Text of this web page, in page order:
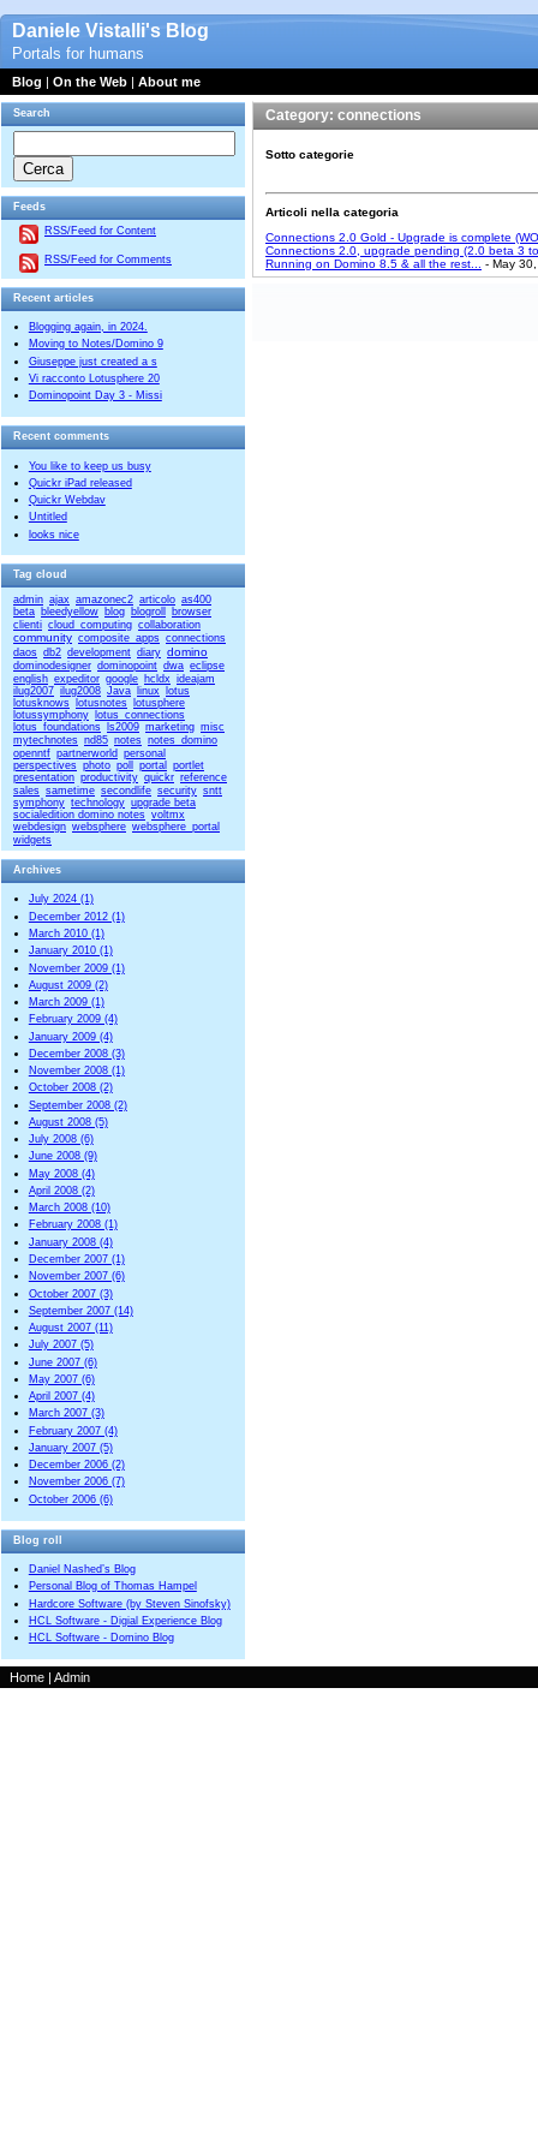
Daniele Vistalli's Blog
Portals for humans
Blog | On the Web | About me
Search
Feeds
RSS/Feed for Content
RSS/Feed for Comments
Recent articles
Blogging again, in 2024.
Moving to Notes/Domino 9
Giuseppe just created a s
Vi racconto Lotusphere 20
Dominopoint Day 3 - Missi
Recent comments
You like to keep us busy
Quickr iPad released
Quickr Webdav
Untitled
looks nice
Tag cloud
admin ajax amazonec2 articolo as400
beta bleedyellow blog blogroll
browser
clienti cloud_computing collaboration
community composite_apps connections
daos db2 development diary domino
dominodesigner dominopoint dwa eclipse
english expeditor google hcldx ideajam
ilug2007 ilug2008 Java linux
lotus
lotusknows
lotusnotes
lotusphere
lotussymphony
lotus_connections
lotus_foundations
ls2009 marketing misc
mytechnotes nd85 notes notes_domino
openntf partnerworld personal
perspectives photo poll portal
portlet
presentation productivity quickr reference
sales sametime secondlife security sntt
symphony technology upgrade beta
socialedition domino notes voltmx
webdesign websphere websphere_portal
widgets
Archives
July 2024 (1)
December 2012 (1)
March 2010 (1)
January 2010 (1)
November 2009 (1)
August 2009 (2)
March 2009 (1)
February 2009 (4)
January 2009 (4)
December 2008 (3)
November 2008 (1)
October 2008 (2)
September 2008 (2)
August 2008 (5)
July 2008 (6)
June 2008 (9)
May 2008 (4)
April 2008 (2)
March 2008 (10)
February 2008 (1)
January 2008 (4)
December 2007 (1)
November 2007 (6)
October 2007 (3)
September 2007 (14)
August 2007 (11)
July 2007 (5)
June 2007 (6)
May 2007 (6)
April 2007 (4)
March 2007 (3)
February 2007 (4)
January 2007 (5)
December 2006 (2)
November 2006 (7)
October 2006 (6)
Blog roll
Daniel Nashed’s Blog
Personal Blog of Thomas Hampel
Hardcore Software (by Steven Sinofsky)
HCL Software - Digial Experience Blog
HCL Software - Domino Blog
Category: connections
Sotto categorie
Articoli nella categoria
Connections 2.0 Gold - Upgrade is complete
Connections 2.0, upgrade pending (2.0 beta 3
Running on Domino 8.5 & all the rest...
- May
Home | Admin